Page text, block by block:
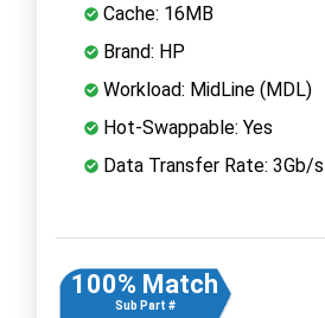
Cache: 16MB
Brand: HP
Workload: MidLine (MDL)
Hot-Swappable: Yes
Data Transfer Rate: 3Gb/s
100% Match
Sub Part #